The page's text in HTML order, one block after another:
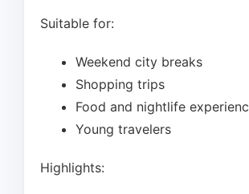
Suitable for:
Weekend city breaks
Shopping trips
Food and nightlife
Young travelers
Highlights: